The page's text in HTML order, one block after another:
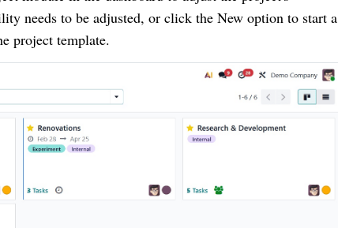
needs to be adjusted, or click the New option to start a
project template.